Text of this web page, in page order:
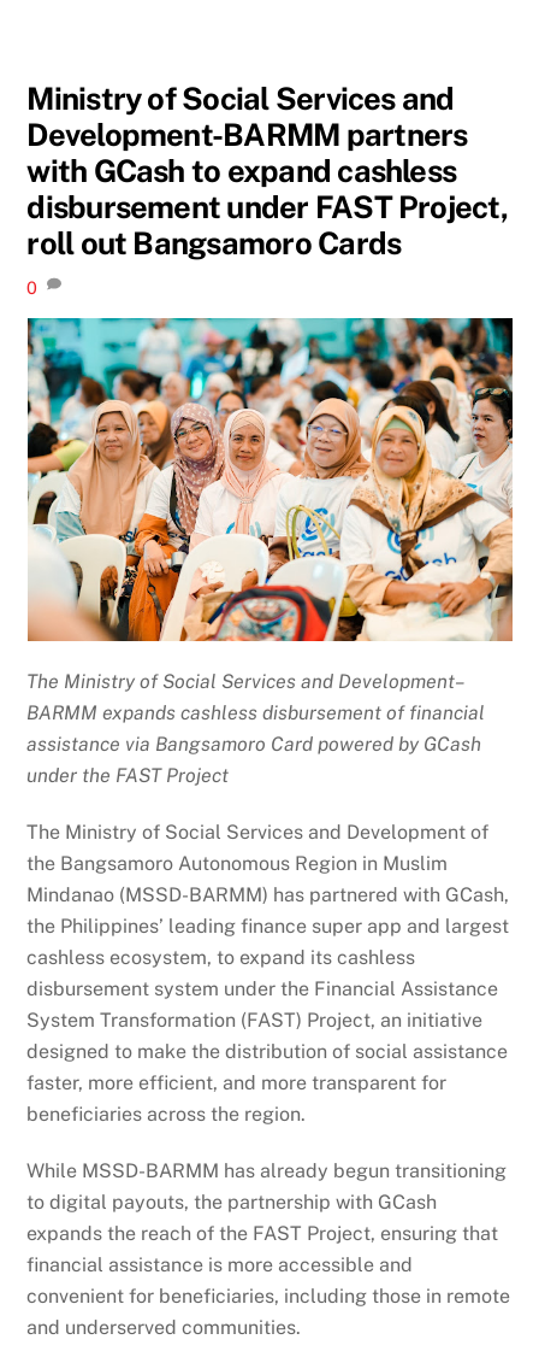
Ministry of Social Services and
Development-BARMM partners
with GCash to expand cashless
disbursement under FAST Project,
roll out Bangsamoro Cards
0
The Ministry of Social Services and Development–
BARMM expands cashless disbursement of financial
assistance via Bangsamoro Card powered by GCash
under the FAST Project
The Ministry of Social Services and Development of
the Bangsamoro Autonomous Region in Muslim
Mindanao (MSSD-BARMM) has partnered with GCash,
the Philippines’ leading finance super app and largest
cashless ecosystem, to expand its cashless
disbursement system under the Financial Assistance
System Transformation (FAST) Project, an initiative
designed to make the distribution of social assistance
faster, more efficient, and more transparent for
beneficiaries across the region.
While MSSD-BARMM has already begun transitioning
to digital payouts, the partnership with GCash
expands the reach of the FAST Project, ensuring that
financial assistance is more accessible and
convenient for beneficiaries, including those in remote
and underserved communities.